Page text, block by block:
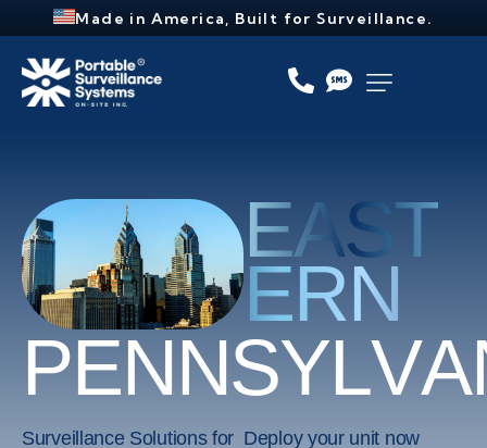
Made in America, Built for Surveillance.
EAST
ERN
PENNSYLVA
Surveillance Solutions for Deploy your unit now